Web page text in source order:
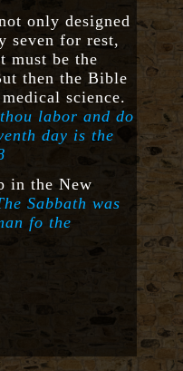
only designed
seven for rest,
must be the
then the Bible
science.
labor and do
day is the
in the New
Sabbath was
fo the